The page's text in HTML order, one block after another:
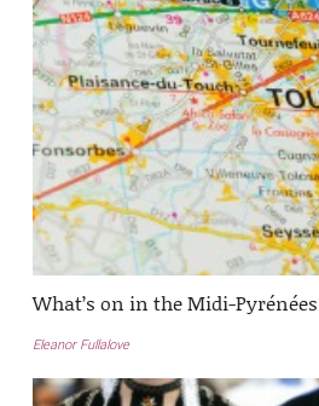
What’s on in the Midi-Pyrénées
Eleanor Fullalove